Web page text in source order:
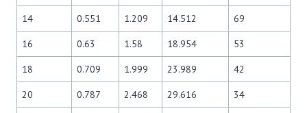
14 0.551 1.209 14.512 69
16 0.63 1.58 18.954 53
18 0.709 1.999 23.989 42
20 0.787 2.468 29.616 34